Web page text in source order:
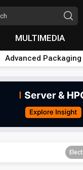
MULTIMEDIA
Advanced Packaging